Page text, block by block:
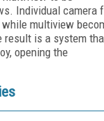
Individual camera
multiview
result is a system
opening the